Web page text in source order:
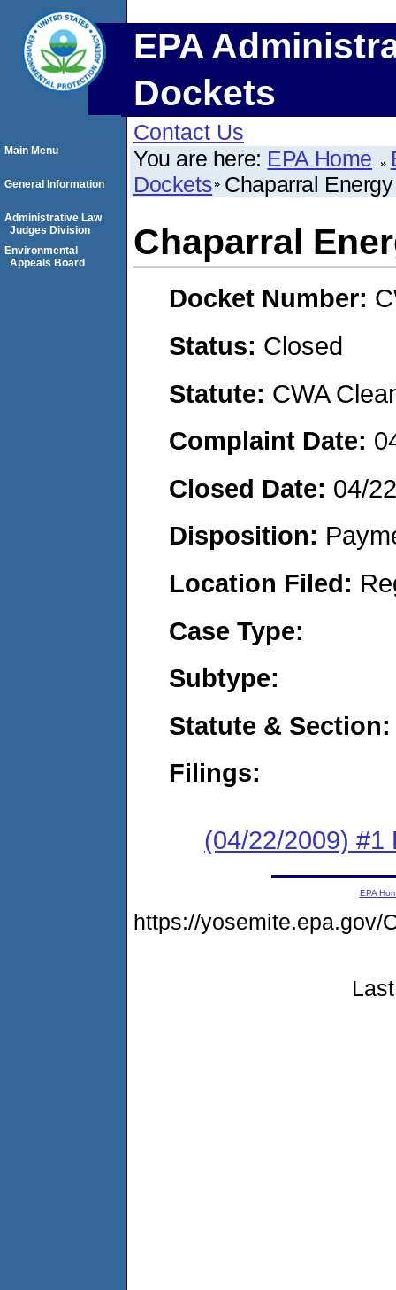
EPA
Dockets
Contact Us
You are here: EPA Home
Dockets Chaparral Energy
Chaparral
Docket Number:
Status: Closed
Statute: CWA
Complaint Date:
Closed Date: 04/
Disposition:
Location Filed:
Case Type:
Subtype:
Statute & Section:
Filings:
(04/22/2009) #1
Main Menu
General Information
Administrative Law
Judges Division
Environmental
Appeals Board
EPA
https://yosemite.epa.gov/